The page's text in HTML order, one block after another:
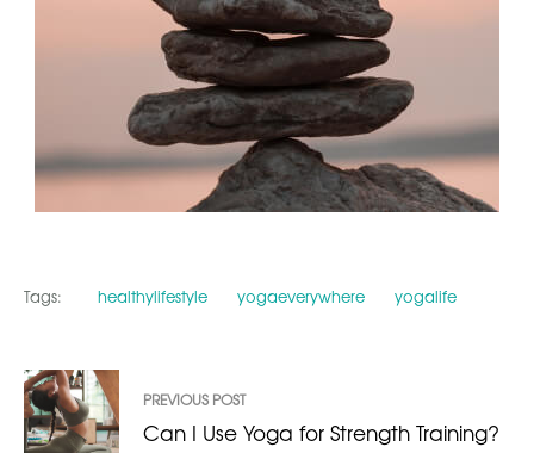
Tags: healthylifestyle yogaeverywhere yogalife
PREVIOUS POST
Can I Use Yoga for Strength Training?